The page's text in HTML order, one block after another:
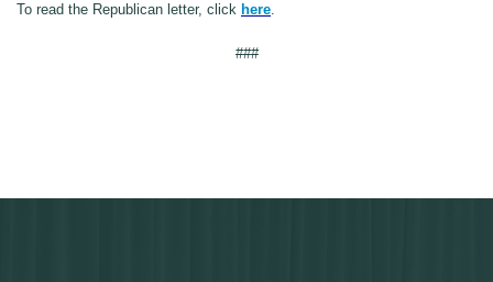
To read the Republican letter, click here.
###